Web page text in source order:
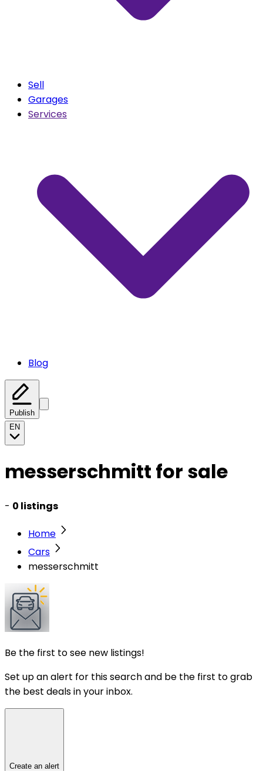
Sell
Garages
Services
Blog
Publish
EN
messerschmitt for sale
- 0 listings
Home
Cars
messerschmitt
Be the first to see new listings!
Set up an alert for this search and be the first to grab
the best deals in your inbox.
Create an alert